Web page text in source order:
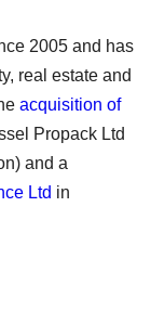
2005 and has
real estate and
acquisition of
Propack Ltd
and a
Ltd in